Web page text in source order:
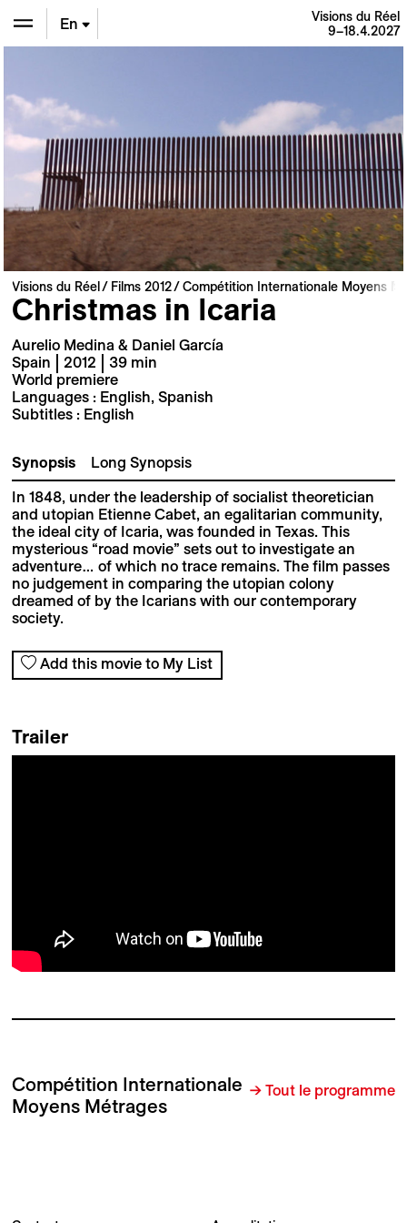
En
Fr
Visions du Réel
9–18.4.2027
Visions du Réel Films 2012 Compétition Internationale Moyens
Christmas in Icaria
Aurelio Medina & Daniel García
Spain | 2012 | 39 min
World premiere
Languages : English, Spanish
Subtitles : English
Synopsis Long Synopsis
In 1848, under the leadership of socialist theoretician
and utopian Etienne Cabet, an egalitarian community,
the ideal city of Icaria, was founded in Texas. This
mysterious “road movie” sets out to investigate an
adventure… of which no trace remains. The film passes
no judgement in comparing the utopian colony
dreamed of by the Icarians with our contemporary
society.
Add this movie to My List
Trailer
Compétition Internationale
Moyens Métrages
→ Tout le programme